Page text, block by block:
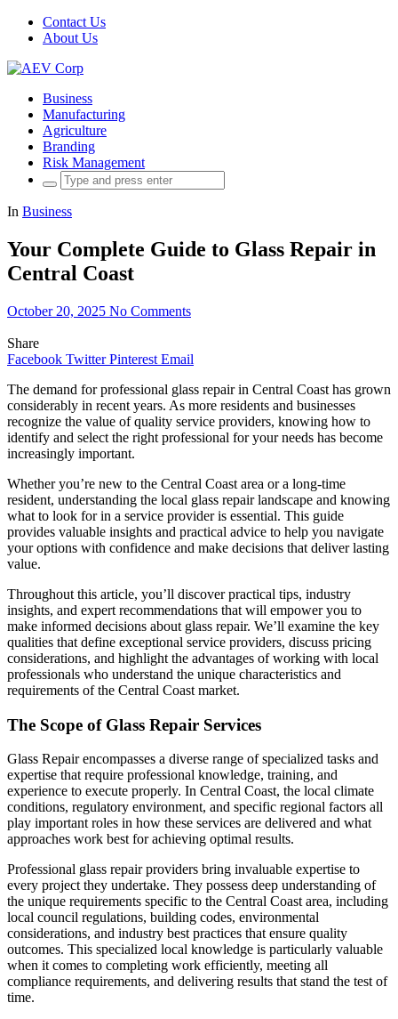
Contact Us
About Us
Business
Manufacturing
Agriculture
Branding
Risk Management
Search
for:
In Business
Your Complete Guide to Glass Repair in
Central Coast
October 20, 2025 No Comments
Share
Facebook Twitter Pinterest Email
The demand for professional glass repair in Central Coast has grown
considerably in recent years. As more residents and businesses
recognize the value of quality service providers, knowing how to
identify and select the right professional for your needs has become
increasingly important.
Whether you’re new to the Central Coast area or a long-time
resident, understanding the local glass repair landscape and knowing
what to look for in a service provider is essential. This guide
provides valuable insights and practical advice to help you navigate
your options with confidence and make decisions that deliver lasting
value.
Throughout this article, you’ll discover practical tips, industry
insights, and expert recommendations that will empower you to
make informed decisions about glass repair. We’ll examine the key
qualities that define exceptional service providers, discuss pricing
considerations, and highlight the advantages of working with local
professionals who understand the unique characteristics and
requirements of the Central Coast market.
The Scope of Glass Repair Services
Glass Repair encompasses a diverse range of specialized tasks and
expertise that require professional knowledge, training, and
experience to execute properly. In Central Coast, the local climate
conditions, regulatory environment, and specific regional factors all
play important roles in how these services are delivered and what
approaches work best for achieving optimal results.
Professional glass repair providers bring invaluable expertise to
every project they undertake. They possess deep understanding of
the unique requirements specific to the Central Coast area, including
local council regulations, building codes, environmental
considerations, and industry best practices that ensure quality
outcomes. This specialized local knowledge is particularly valuable
when it comes to completing work efficiently, meeting all
compliance requirements, and delivering results that stand the test of
time.